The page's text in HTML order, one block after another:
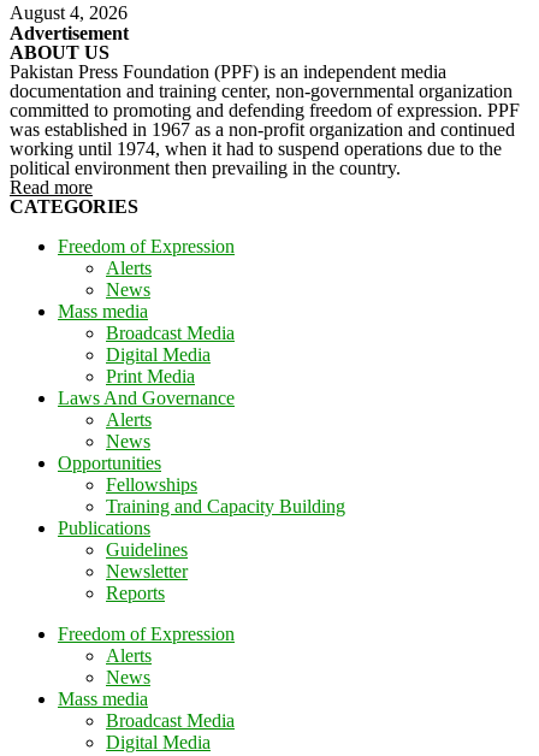
August 4, 2026
Advertisement
ABOUT US
Pakistan Press Foundation (PPF) is an independent media
documentation and training center, non-governmental organization
committed to promoting and defending freedom of expression. PPF
was established in 1967 as a non-profit organization and continued
working until 1974, when it had to suspend operations due to the
political environment then prevailing in the country.
Read more
CATEGORIES
Freedom of Expression
Alerts
News
Mass media
Broadcast Media
Digital Media
Print Media
Laws And Governance
Alerts
News
Opportunities
Fellowships
Training and Capacity Building
Publications
Guidelines
Newsletter
Reports
Freedom of Expression
Alerts
News
Mass media
Broadcast Media
Digital Media